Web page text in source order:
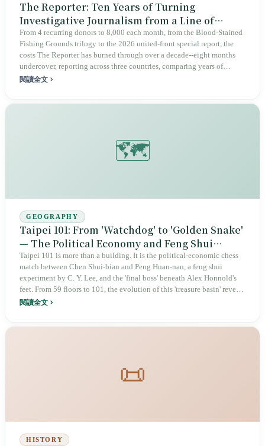
The Reporter: Ten Years of Turning
Investigative Journalism from a Line of
Business into a Public Good
From 4 recurring donors to 8,000 each month, from the Blood-Stained
Fishing Grounds trilogy to the 2026 united-front special report, the
costs The Reporter has burned through over a decade--eight months
undercover, reporting across three countries, comparing years of
violation records--are exactly the things people least want to pay to
閱讀全文
🗺️
GEOGRAPHY
Taipei 101: From 'Watchdog' to 'Golden Snake'
— The Political Economy and Feng Shui
Gamble of a Landmark
Taipei 101 is more than a building. It is the political-economic chess
match between Chen Shui-bian and Peng Huan-nan, a feng shui
experiment by C. Y. Lee, and the 'final boss' beneath Alex Honnold's
feet. From 59 floors to 101, the evolution of this 'treasure basin' reveals
the power and mystery behind the icon.
閱讀全文
📜
HISTORY